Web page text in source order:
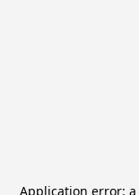
Application error: a